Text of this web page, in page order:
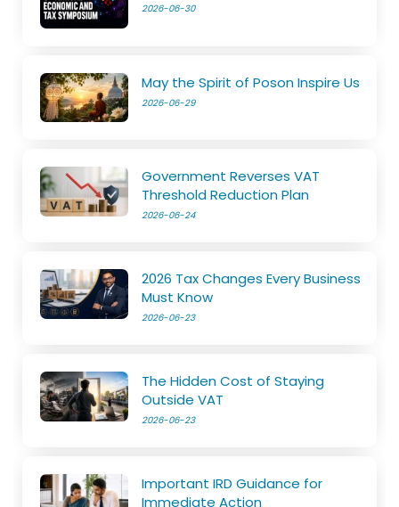
2026-06-30
May the Spirit of Poson Inspire Us
2026-06-29
Government Reverses VAT
Threshold Reduction Plan
2026-06-24
2026 Tax Changes Every Business
Must Know
2026-06-23
The Hidden Cost of Staying
Outside VAT
2026-06-23
Important IRD Guidance for
Immediate Action